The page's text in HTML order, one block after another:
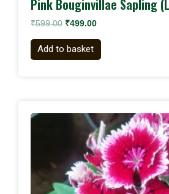
Pink Bouginvillae Sapling
₹599.00 ₹499.00
Add to basket